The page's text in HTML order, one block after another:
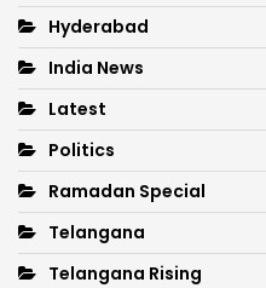
Hyderabad
India News
Latest
Politics
Ramadan Special
Telangana
Telangana Rising